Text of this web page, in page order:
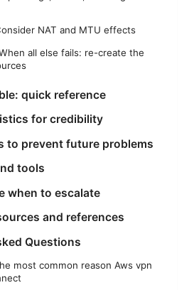
NAT and MTU effects
all else fails: re-create the
quick reference
for credibility
to prevent future problems
tools
when to escalate
and references
Questions
most common reason Aws vpn